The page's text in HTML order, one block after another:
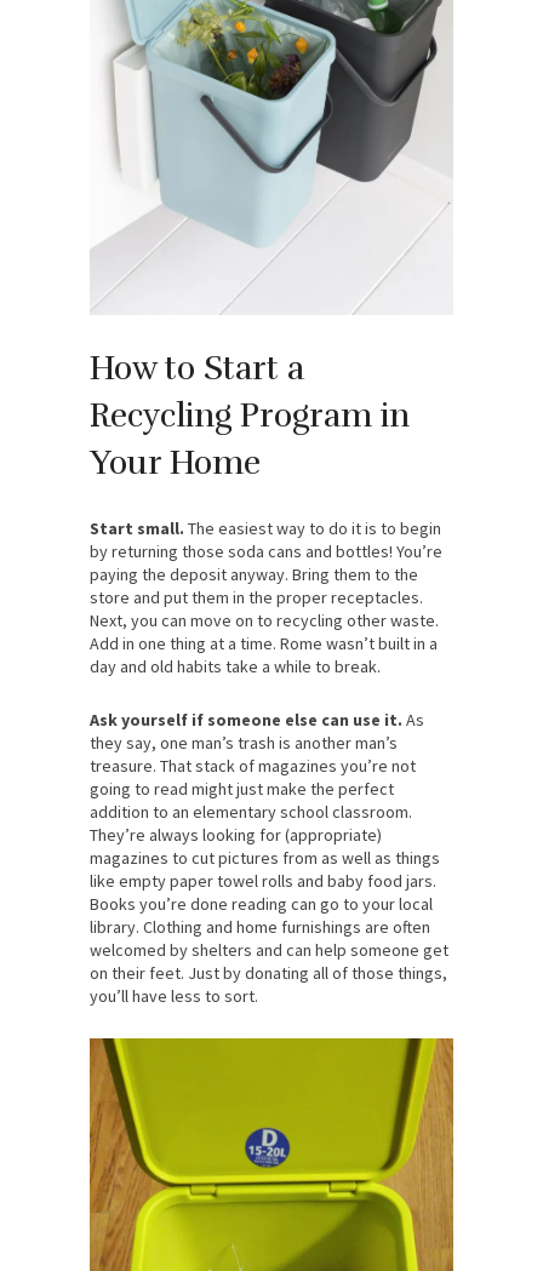
How to Start a
Recycling Program in
Your Home
Start small. The easiest way to do it is to begin
by returning those soda cans and bottles! You’re
paying the deposit anyway. Bring them to the
store and put them in the proper receptacles.
Next, you can move on to recycling other waste.
Add in one thing at a time. Rome wasn’t built in a
day and old habits take a while to break.
Ask yourself if someone else can use it. As
they say, one man’s trash is another man’s
treasure. That stack of magazines you’re not
going to read might just make the perfect
addition to an elementary school classroom.
They’re always looking for (appropriate)
magazines to cut pictures from as well as things
like empty paper towel rolls and baby food jars.
Books you’re done reading can go to your local
library. Clothing and home furnishings are often
welcomed by shelters and can help someone get
on their feet. Just by donating all of those things,
you’ll have less to sort.